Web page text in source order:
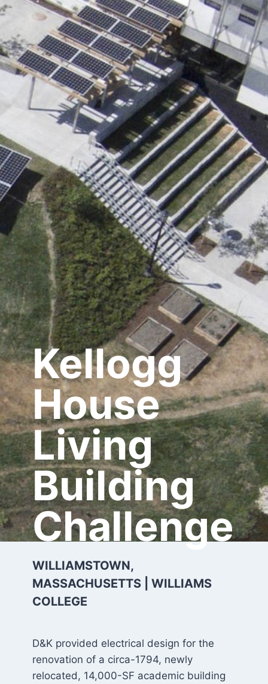
Kellogg
House
Living
Building
Challenge
WILLIAMSTOWN,
MASSACHUSETTS | WILLIAMS
COLLEGE
D&K provided electrical design for the
renovation of a circa-1794, newly
relocated, 14,000-SF academic building